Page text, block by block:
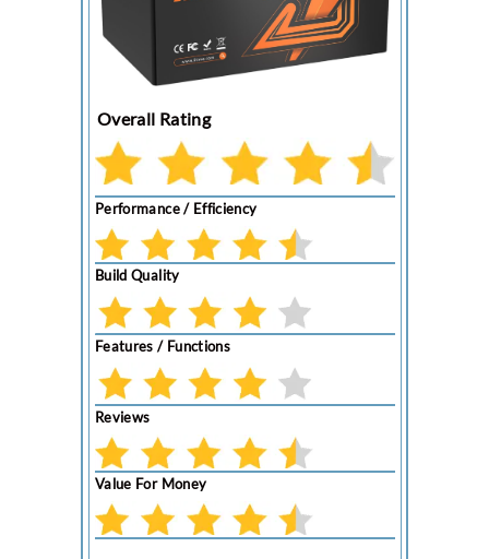
Overall Rating
Performance / Efficiency
Build Quality
Features / Functions
Reviews
Value For Money